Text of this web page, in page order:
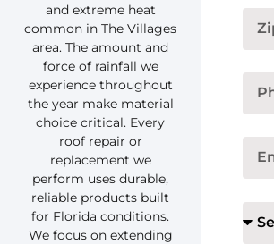
and extreme heat
common in The Villages
area. The amount and
force of rainfall we
experience throughout
the year make material
choice critical. Every
roof repair or
replacement we
perform uses durable,
reliable products built
for Florida conditions.
We focus on extending